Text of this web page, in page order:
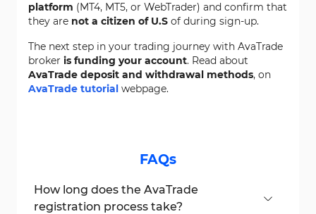
platform (MT4, MT5, or WebTrader) and confirm that
they are not a citizen of U.S of during sign-up.
The next step in your trading journey with AvaTrade
broker is funding your account. Read about
AvaTrade deposit and withdrawal methods, on
AvaTrade tutorial webpage.
FAQs
How long does the AvaTrade
registration process take?